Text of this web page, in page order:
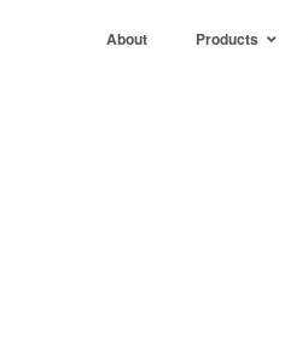
About Products